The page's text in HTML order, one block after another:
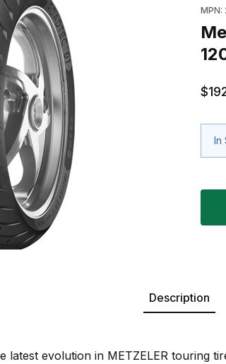
MPN:
In
Description
latest evolution in METZELER touring